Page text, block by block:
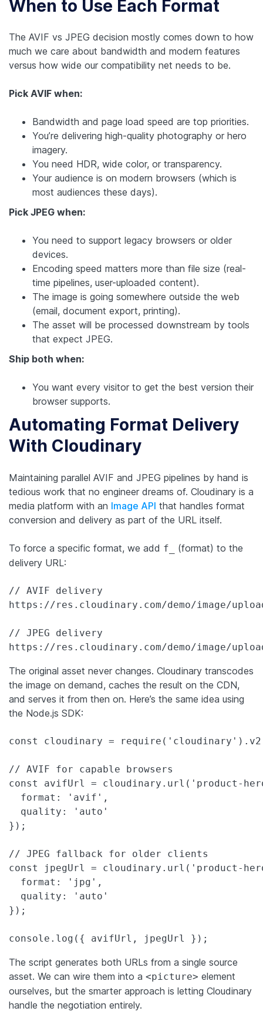
When to Use Each Format
The AVIF vs JPEG decision mostly comes down to how
much we care about bandwidth and modern features
versus how wide our compatibility net needs to be.
Pick AVIF when:
Bandwidth and page load speed are top priorities.
You’re delivering high-quality photography or hero
imagery.
You need HDR, wide color, or transparency.
Your audience is on modern browsers (which is
most audiences these days).
Pick JPEG when:
You need to support legacy browsers or older
devices.
Encoding speed matters more than file size (real-
time pipelines, user-uploaded content).
The image is going somewhere outside the web
(email, document export, printing).
The asset will be processed downstream by tools
that expect JPEG.
Ship both when:
You want every visitor to get the best version their
browser supports.
Automating Format Delivery
With Cloudinary
Maintaining parallel AVIF and JPEG pipelines by hand is
tedious work that no engineer dreams of. Cloudinary is a
media platform with an Image API that handles format
conversion and delivery as part of the URL itself.
To force a specific format, we add f_
(format) to the
delivery URL:
// AVIF delivery
https://res.cloudinary.com/demo/image/
// JPEG delivery
https://res.cloudinary.com/demo/image/
The original asset never changes. Cloudinary transcodes
the image on demand, caches the result on the CDN,
and serves it from then on. Here’s the same idea using
the Node.js SDK:
const cloudinary =
// AVIF for capable browsers
const avifUrl = cloudinary.url('product-
  format: 'avif',
  quality: 'auto'
});
// JPEG fallback for older clients
const jpegUrl = cloudinary.url('product-
  format: 'jpg',
  quality: 'auto'
});
console.log({ avifUrl, jpegUrl });
The script generates both URLs from a single source
asset. We can wire them into a <picture> element
ourselves, but the smarter approach is letting Cloudinary
handle the negotiation entirely.